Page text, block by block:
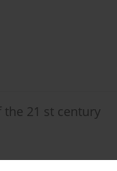
21 st century